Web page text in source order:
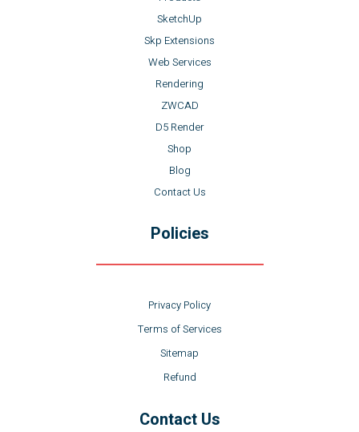
SketchUp
Skp Extensions
Web Services
Rendering
ZWCAD
D5 Render
Shop
Blog
Contact Us
Policies
Privacy Policy
Terms of Services
Sitemap
Refund
Contact Us